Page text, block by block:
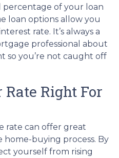
of your loan
loan options allow you
rate. It’s always a
professional about
so you’re not caught off
Right For
rate can offer great
buying process. By
yourself from rising